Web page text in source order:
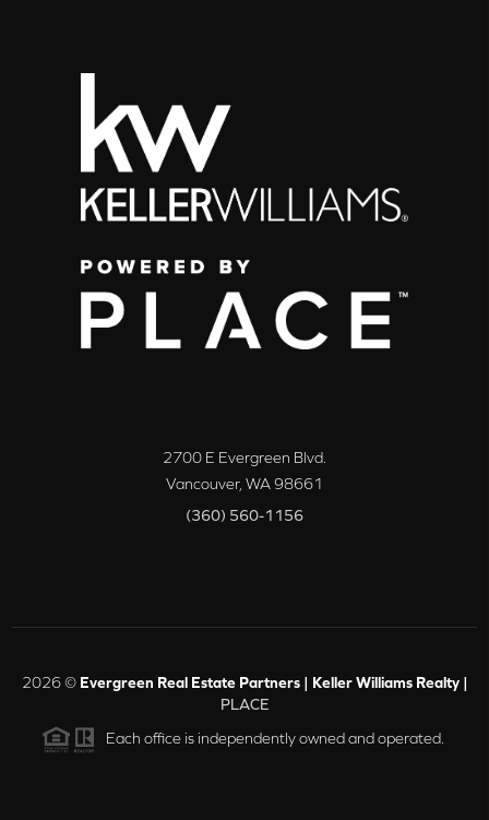
2700 E Evergreen Blvd.
Vancouver, WA98661
(360) 560-1156
2026© Evergreen Real Estate Partners | Keller Williams Realty |
PLACE
Each office is independently owned and operated.